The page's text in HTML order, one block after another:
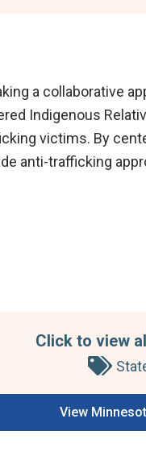
a collaborative
Indigenous
victims. By
anti-trafficking
Click to view
View